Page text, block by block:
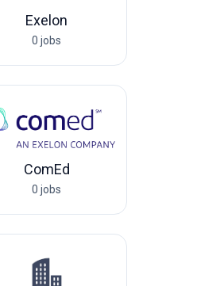
Exelon
0 jobs
ComEd
0 jobs